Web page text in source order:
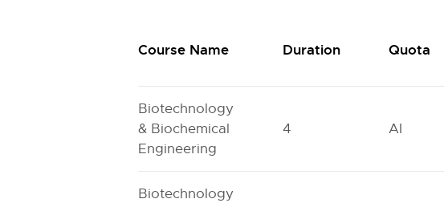
Course Name Duration Quota
Biotechnology
& Biochemical
Engineering
4 AI
Biotechnology